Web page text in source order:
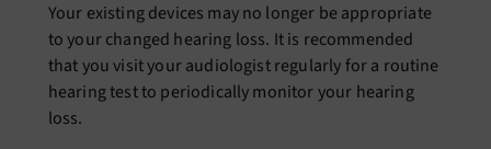
Your existing devices may no longer be appropriate
to your changed hearing loss. It is recommended
that you visit your audiologist regularly for a routine
hearing test to periodically monitor your hearing
loss.